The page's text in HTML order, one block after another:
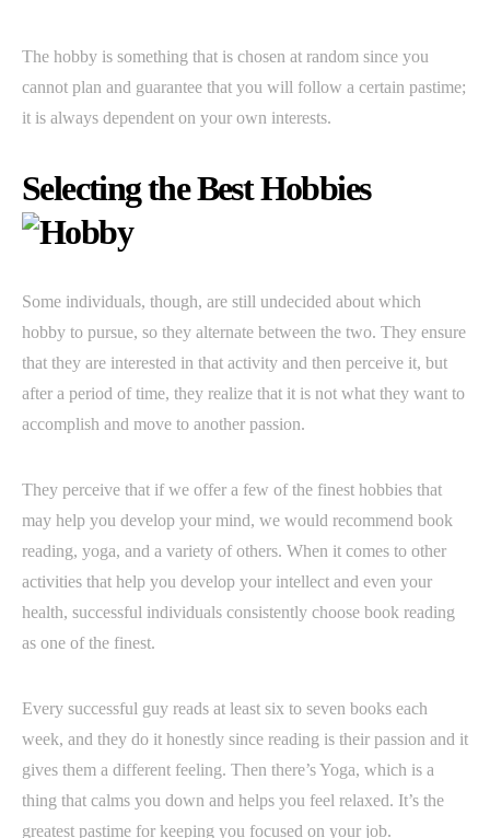
The hobby is something that is chosen at random since you
cannot plan and guarantee that you will follow a certain pastime;
it is always dependent on your own interests.
Selecting the Best Hobbies
Some individuals, though, are still undecided about which
hobby to pursue, so they alternate between the two. They ensure
that they are interested in that activity and then perceive it, but
after a period of time, they realize that it is not what they want to
accomplish and move to another passion.
They perceive that if we offer a few of the finest hobbies that
may help you develop your mind, we would recommend book
reading, yoga, and a variety of others. When it comes to other
activities that help you develop your intellect and even your
health, successful individuals consistently choose book reading
as one of the finest.
Every successful guy reads at least six to seven books each
week, and they do it honestly since reading is their passion and it
gives them a different feeling. Then there’s Yoga, which is a
thing that calms you down and helps you feel relaxed. It’s the
greatest pastime for keeping you focused on your job.